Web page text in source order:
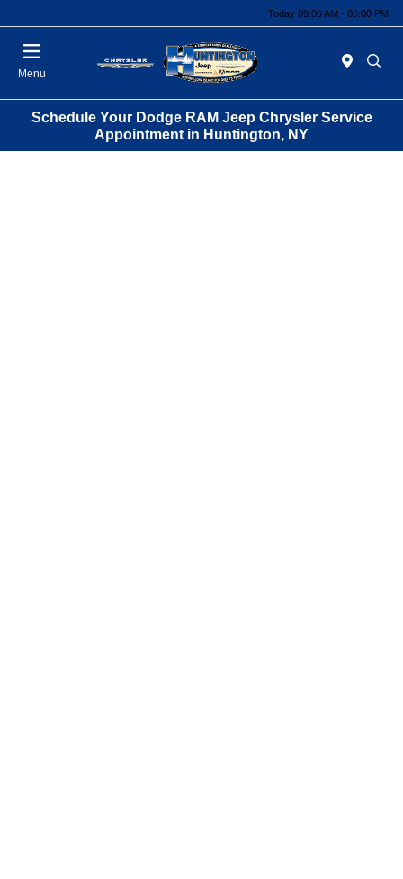
Today 09:00 AM - 06:00 PM
Menu
Schedule Your Dodge RAM Jeep Chrysler Service
Appointment in Huntington, NY